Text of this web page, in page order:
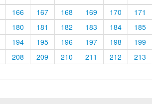
166 167 168 169 170
171
180 181 182 183 184
185
194 195 196 197 198
199
208 209 210 211 212
213